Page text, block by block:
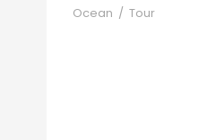
Ocean / Tour